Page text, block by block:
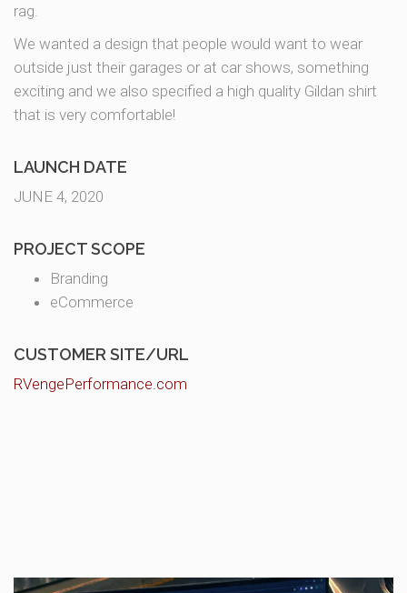
rag.
We wanted a design that people would want to wear
outside just their garages or at car shows, something
exciting and we also specified a high quality Gildan shirt
that is very comfortable!
LAUNCH DATE
JUNE 4, 2020
PROJECT SCOPE
Branding
eCommerce
CUSTOMER SITE/URL
RVengePerformance.com